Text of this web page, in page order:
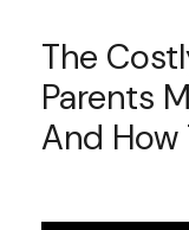
The
Parents
And How